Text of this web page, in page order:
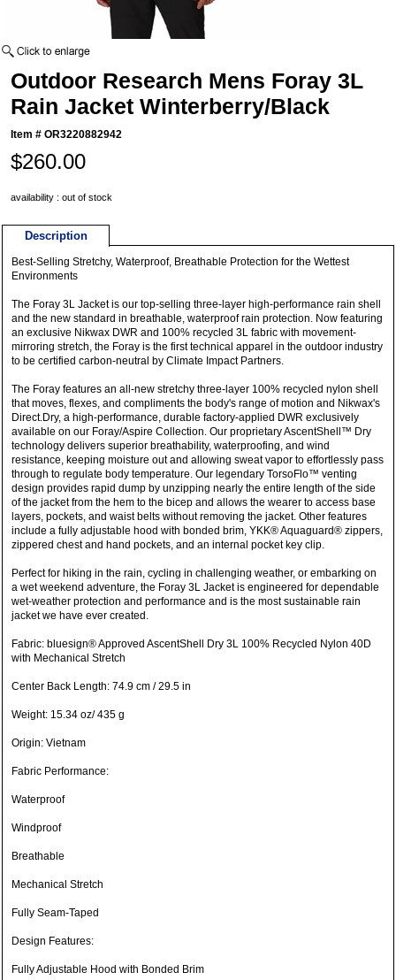
Outdoor Research Mens Foray 3L
Rain Jacket Winterberry/Black
Item #OR3220882942
$260.00
availability : out of stock
Description
Best-Selling Stretchy, Waterproof, Breathable Protection for the Wettest
Environments
The Foray 3L Jacket is our top-selling three-layer high-performance rain shell
and the new standard in breathable, waterproof rain protection. Now featuring
an exclusive Nikwax DWR and 100% recycled 3L fabric with movement-
mirroring stretch, the Foray is the first technical apparel in the outdoor industry
to be certified carbon-neutral by Climate Impact Partners.
The Foray features an all-new stretchy three-layer 100% recycled nylon shell
that moves, flexes, and compliments the body's range of motion and Nikwax's
Direct.Dry, a high-performance, durable factory-applied DWR exclusively
available on our Foray/Aspire Collection. Our proprietary AscentShell™ Dry
technology delivers superior breathability, waterproofing, and wind
resistance, keeping moisture out and allowing sweat vapor to effortlessly pass
through to regulate body temperature. Our legendary TorsoFlo™ venting
design provides rapid dump by unzipping nearly the entire length of the side
of the jacket from the hem to the bicep and allows the wearer to access base
layers, pockets, and waist belts without removing the jacket. Other features
include a fully adjustable hood with bonded brim, YKK® Aquaguard® zippers,
zippered chest and hand pockets, and an internal pocket key clip.
Perfect for hiking in the rain, cycling in challenging weather, or embarking on
a wet weekend adventure, the Foray 3L Jacket is engineered for dependable
wet-weather protection and performance and is the most sustainable rain
jacket we have ever created.
Fabric: bluesign® Approved AscentShell Dry 3L 100% Recycled Nylon 40D
with Mechanical Stretch
Center Back Length: 74.9 cm / 29.5 in
Weight: 15.34 oz/ 435 g
Origin: Vietnam
Fabric Performance:
Waterproof
Windproof
Breathable
Mechanical Stretch
Fully Seam-Taped
Design Features:
Fully Adjustable Hood with Bonded Brim